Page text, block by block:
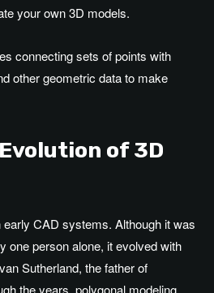
your own 3D models.
connecting sets of points with
other geometric data to make
of 3D
early CAD systems. Although it was
one person alone, it evolved with
Sutherland, the father of
the years, polygonal modeling,